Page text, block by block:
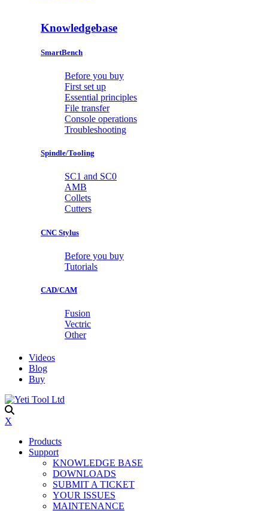
Knowledgebase
SmartBench
Before you buy
First set up
Essential principles
File transfer
Console operations
Troubleshooting
Spindle/Tooling
SC1 and SC0
AMB
Collets
Cutters
CNC Stylus
Before you buy
Tutorials
CAD/CAM
Fusion
Vectric
Other
Videos
Blog
Buy
X
Products
Support
KNOWLEDGE BASE
DOWNLOADS
SUBMIT A TICKET
YOUR ISSUES
MAINTENANCE